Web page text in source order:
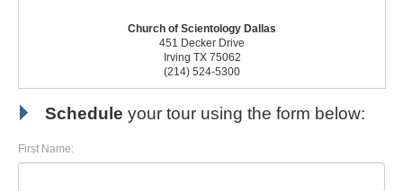
Church of Scientology Dallas
451 Decker Drive
Irving TX 75062
(214) 524-5300
Schedule your tour using the form below:
First Name: